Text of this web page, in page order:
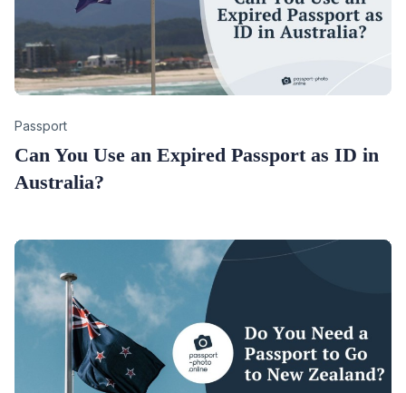
Category
Passport
Can You Use an Expired Passport as ID in
Australia?